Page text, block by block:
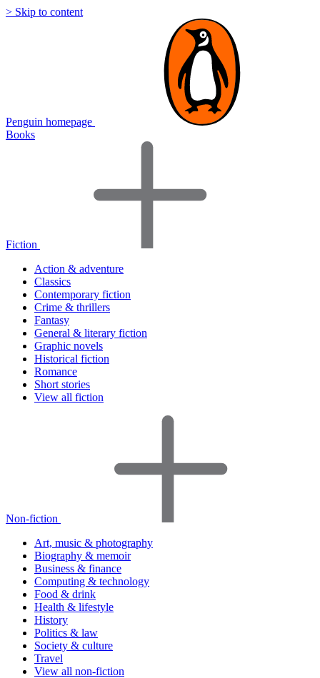
> Skip to content
Penguin homepage
Books
Fiction
Action & adventure
Classics
Contemporary fiction
Crime & thrillers
Fantasy
General & literary fiction
Graphic novels
Historical fiction
Romance
Short stories
View all fiction
Non-fiction
Art, music & photography
Biography & memoir
Business & finance
Computing & technology
Food & drink
Health & lifestyle
History
Politics & law
Society & culture
Travel
View all non-fiction